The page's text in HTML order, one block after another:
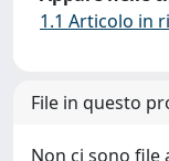
1.1 Articolo in
File in questo
Non ci sono file